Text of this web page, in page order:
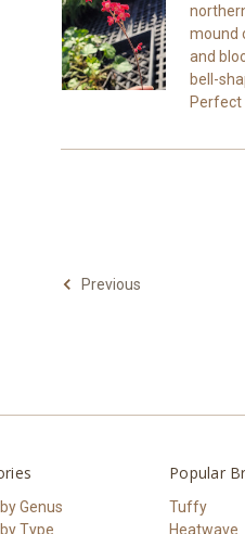
mound
and
bell-
Perfect
Previous
Genus
Type
Popular
Tuffy
Heatwave